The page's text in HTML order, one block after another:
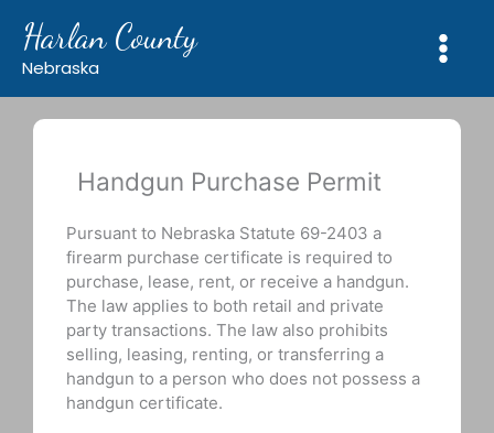
content
Harlan County
Nebraska
Handgun Purchase Permit
Pursuant to Nebraska Statute 69-2403 a
firearm purchase certificate is required to
purchase, lease, rent, or receive a handgun.
The law applies to both retail and private
party transactions. The law also prohibits
selling, leasing, renting, or transferring a
handgun to a person who does not possess a
handgun certificate.